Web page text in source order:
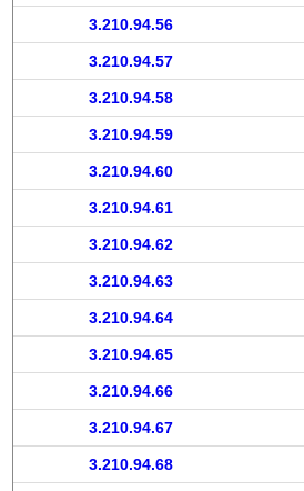
3.210.94.56
3.210.94.57
3.210.94.58
3.210.94.59
3.210.94.60
3.210.94.61
3.210.94.62
3.210.94.63
3.210.94.64
3.210.94.65
3.210.94.66
3.210.94.67
3.210.94.68